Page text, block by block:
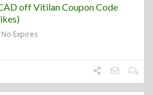
off Vitilan Coupon Code
No Expires